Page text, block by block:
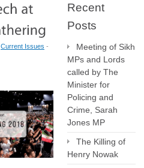
Current Issues -
Recent
Posts
Meeting of Sikh
MPs and Lords
called by The
Minister for
Policing and
Crime, Sarah
Jones MP
The Killing of
Henry Nowak